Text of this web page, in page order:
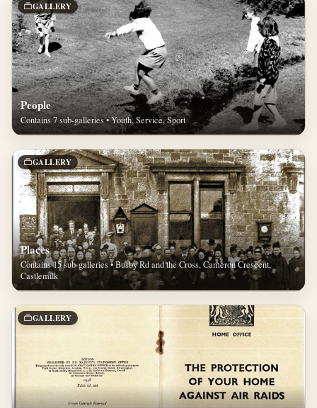
GALLERY
People
Contains 7 sub-galleries • Youth, Service, Sport
GALLERY
Places
Contains 15 sub-galleries • Busby Rd and the Cross, Cameron Crescent,
Castlemilk
GALLERY